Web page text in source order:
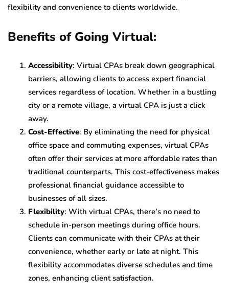
flexibility and convenience to clients worldwide.
Benefits of Going Virtual:
Accessibility: Virtual CPAs break down geographical
barriers, allowing clients to access expert financial
services regardless of location. Whether in a bustling
city or a remote village, a virtual CPA is just a click
away.
Cost-Effective: By eliminating the need for physical
office space and commuting expenses, virtual CPAs
often offer their services at more affordable rates than
traditional counterparts. This cost-effectiveness makes
professional financial guidance accessible to
businesses of all sizes.
Flexibility: With virtual CPAs, there’s no need to
schedule in-person meetings during office hours.
Clients can communicate with their CPAs at their
convenience, whether early or late at night. This
flexibility accommodates diverse schedules and time
zones, enhancing client satisfaction.